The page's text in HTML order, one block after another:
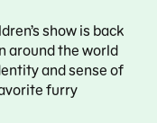
around the world
and sense of
furry